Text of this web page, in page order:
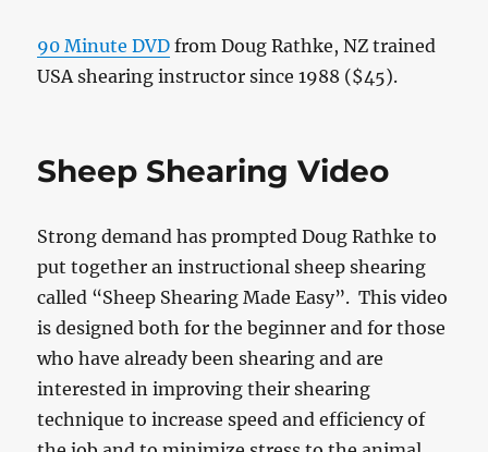
90 Minute DVD from Doug Rathke, NZ trained
USA shearing instructor since 1988 ($45).
Sheep Shearing Video
Strong demand has prompted Doug Rathke to
put together an instructional sheep shearing
called “Sheep Shearing Made Easy”. This video
is designed both for the beginner and for those
who have already been shearing and are
interested in improving their shearing
technique to increase speed and efficiency of